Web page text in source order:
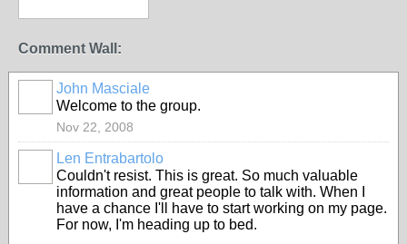
Comment Wall:
John Masciale
Welcome to the group.
Nov 22, 2008
Len Entrabartolo
Couldn't resist. This is great. So much valuable
information and great people to talk with. When I
have a chance I'll have to start working on my page.
For now, I'm heading up to bed.